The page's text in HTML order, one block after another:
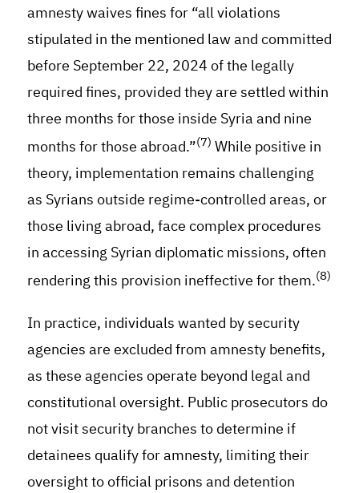
amnesty waives fines for “all violations
stipulated in the mentioned law and committed
before September 22, 2024 of the legally
required fines, provided they are settled within
three months for those inside Syria and nine
months for those abroad.”(7) While positive in
theory, implementation remains challenging
as Syrians outside regime-controlled areas, or
those living abroad, face complex procedures
in accessing Syrian diplomatic missions, often
rendering this provision ineffective for them.(8)
In practice, individuals wanted by security
agencies are excluded from amnesty benefits,
as these agencies operate beyond legal and
constitutional oversight. Public prosecutors do
not visit security branches to determine if
detainees qualify for amnesty, limiting their
oversight to official prisons and detention